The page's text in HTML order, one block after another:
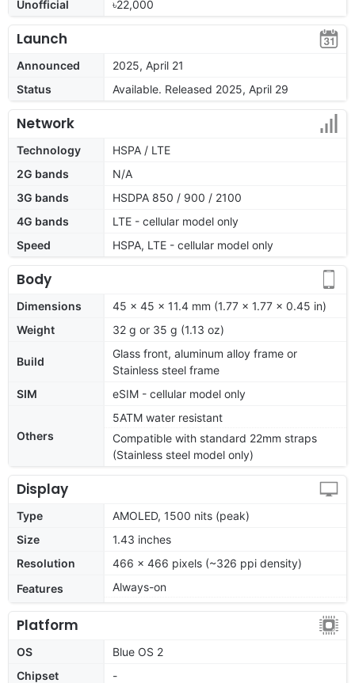
Unofficial ৳22,000
Launch
Announced
2025, April 21
Status
Available. Released 2025, April 29
Network
Technology
HSPA / LTE
2G bands
N/A
3G bands
HSDPA 850 / 900 / 2100
4G bands
LTE - cellular model only
Speed
HSPA, LTE - cellular model only
Body
Dimensions
45 x 45 x 11.4 mm (1.77 x 1.77 x 0.45 in)
Weight
32 g or 35 g (1.13 oz)
Build
Glass front, aluminum alloy frame or
Stainless steel frame
SIM
eSIM - cellular model only
Others
5ATM water resistant
Compatible with standard 22mm straps
(Stainless steel model only)
Display
Type
AMOLED, 1500 nits (peak)
Size
1.43 inches
Resolution
466 x 466 pixels (~326 ppi density)
Features
Always-on
Platform
OS
Blue OS 2
Chipset
-